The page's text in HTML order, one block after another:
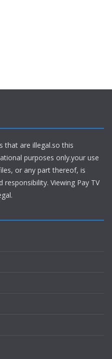
that are illegal.so this
purposes only.your use
or any part thereof, is
Viewing Pay TV